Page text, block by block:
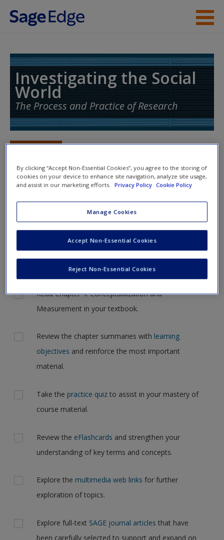
Skip to main content
Student Resources
Access
Request new password
Create a new account
Investigating the Social
World
The Process and Practice of Research
Toggle nav
Action plan
NOTE: Your Action Plan selections will be lost if you
navigate to another page. In the near future this will not be
the case, but for now, please complete your action plan
Read Chapter 4: Conceptualization and
Measurement in your textbook.
Review the chapter summaries with learning
objectives and reinforce the most important
material.
Take the practice quiz to assist in your mastery of
course material.
Review the eFlashcards and strengthen your
understanding of key terms and concepts.
Explore the multimedia web links for further
exploration of topics.
Explore full-text SAGE journal articles that have
been carefully selected to support and expand on
By clicking “Accept Non-Essential Cookies”, you agree to the storing of
cookies on your device to enhance site navigation, analyze site usage,
and assist in our marketing efforts.
Privacy Policy Cookie Policy
Manage Cookies
Reject Non-Essential Cookies
Accept Non-Essential Cookies